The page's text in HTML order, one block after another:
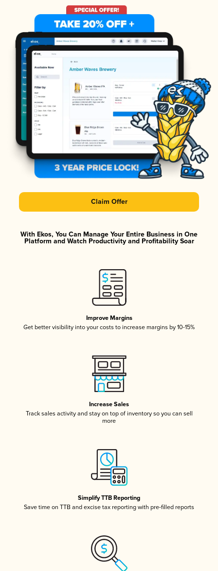
Claim Offer
With Ekos, You Can Manage Your Entire Business in One
Platform and Watch Productivity and Profitability Soar
Improve Margins
Get better visibility into your costs to increase margins by 10-15%
Increase Sales
Track sales activity and stay on top of inventory so you can sell
more
Simplify TTB Reporting
Save time on TTB and excise tax reporting with pre-filled reports